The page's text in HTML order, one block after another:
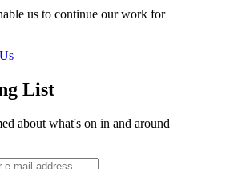
us to continue our work for
List
about what's on in and around